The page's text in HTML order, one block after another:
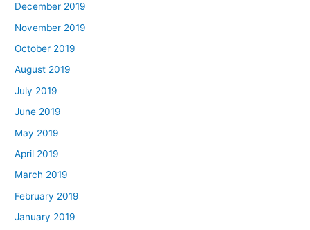
December 2019
November 2019
October 2019
August 2019
July 2019
June 2019
May 2019
April 2019
March 2019
February 2019
January 2019